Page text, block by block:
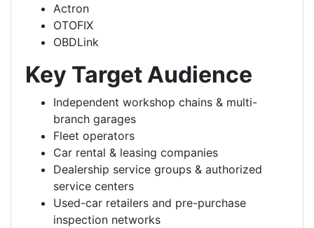
Actron
OTOFIX
OBDLink
Key Target Audience
Independent workshop chains & multi-
branch garages
Fleet operators
Car rental & leasing companies
Dealership service groups & authorized
service centers
Used-car retailers and pre-purchase
inspection networks